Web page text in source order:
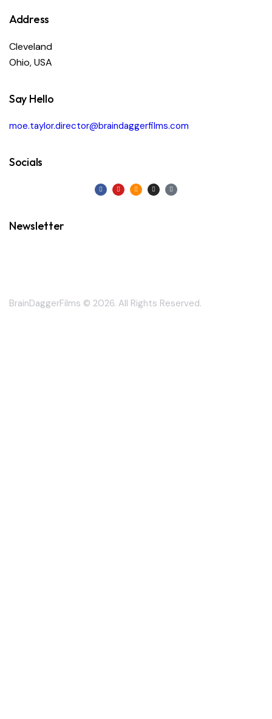
Address
Cleveland
Ohio, USA
Say Hello
moe.taylor.director@braindaggerfilms.com
Socials
Newsletter
BrainDaggerFilms © 2026. All Rights Reserved.